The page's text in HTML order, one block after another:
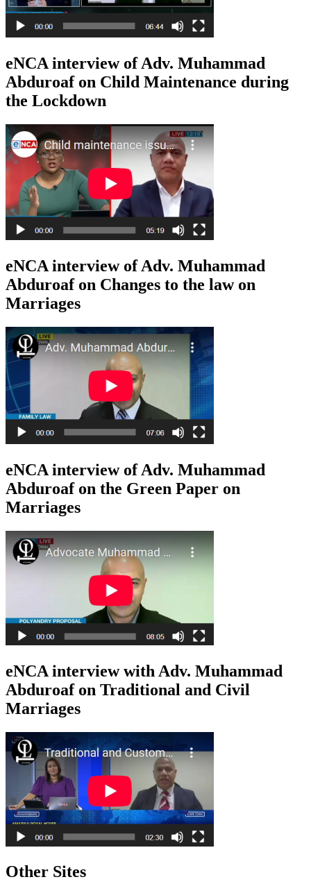
eNCA interview of Adv. Muhammad
Abduroaf on Child Maintenance during
the Lockdown
eNCA interview of Adv. Muhammad
Abduroaf on Changes to the law on
Marriages
eNCA interview of Adv. Muhammad
Abduroaf on the Green Paper on
Marriages
eNCA interview with Adv. Muhammad
Abduroaf on Traditional and Civil
Marriages
Other Sites